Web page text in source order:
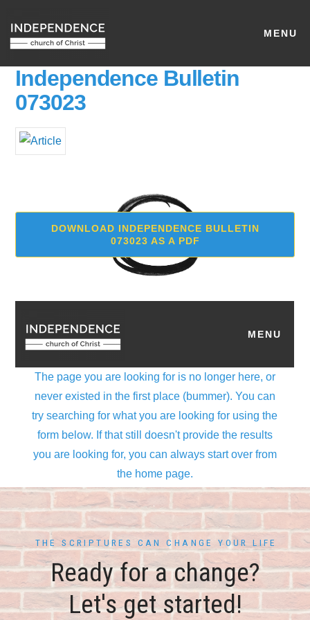
MENU
Independence Bulletin
073023
DOWNLOAD INDEPENDENCE BULLETIN
073023 AS A PDF
THE SCRIPTURES CAN CHANGE YOUR LIFE
Ready for a change?
Let's get started!